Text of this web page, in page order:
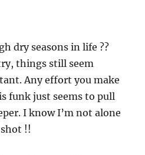
dry seasons in life ??
things still seem
Any effort you make
funk just seems to pull
I know I’m not alone
!!